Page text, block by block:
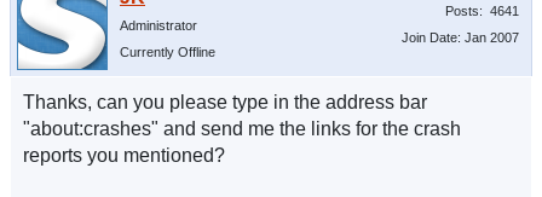
Administrator
Currently Offline
Posts: 4641
Join Date: Jan 2007
Thanks, can you please type in the address bar
"about:crashes" and send me the links for the crash
reports you mentioned?